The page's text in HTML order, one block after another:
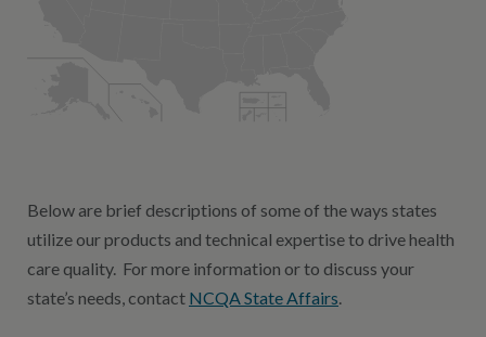
Below are brief descriptions of some of the ways states
utilize our products and technical expertise to drive health
care quality. For more information or to discuss your
state’s needs, contact NCQA State Affairs.